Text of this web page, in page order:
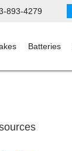
893-4279
Batteries